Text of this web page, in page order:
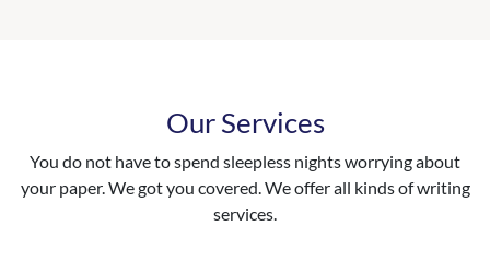
Our Services
You do not have to spend sleepless nights worrying about
your paper. We got you covered. We offer all kinds of writing
services.